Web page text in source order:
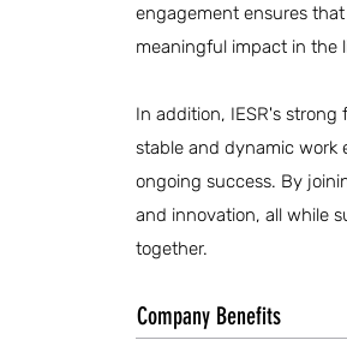
engagement ensures
meaningful impact in the
In addition, IESR's strong
stable and dynamic work
ongoing success. By
and innovation, all while
together.
Company Benefits